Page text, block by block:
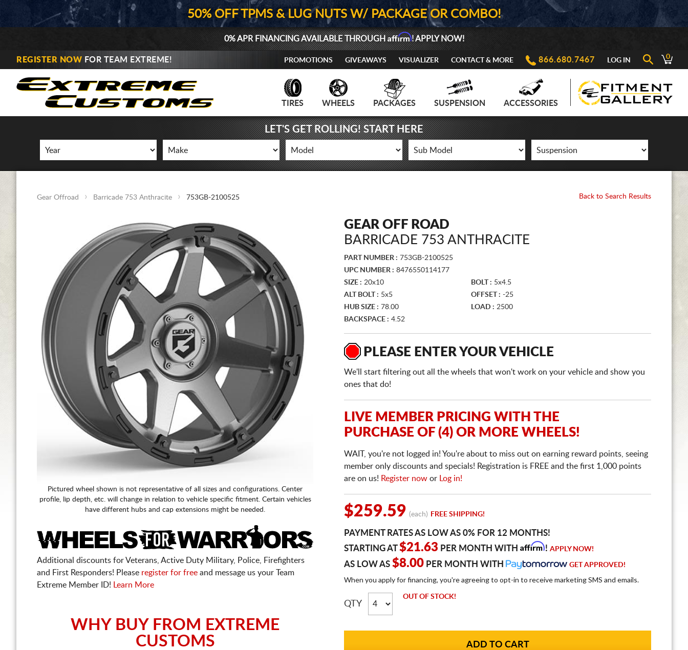
50% OFF TPMS & LUG NUTS W/ PACKAGE OR COMBO!
0% APR FINANCING AVAILABLE THROUGHAffirm! APPLY NOW!
REGISTER NOW FOR TEAM EXTREME! PROMOTIONS GIVEAWAYS VISUALIZER CONTACT & MORE 866.680.7467 LOG IN 0
TIRES WHEELS PACKAGES SUSPENSION ACCESSORIES
LET'S GET ROLLING! START HERE
Gear Offroad Barricade 753 Anthracite 753GB-2100525 Back to Search Results
Pictured wheel shown is not representative of all sizes and configurations. Center
profile, lip depth, etc. will change in relation to vehicle specific fitment. Certain vehicles
have different hubs and cap extensions might be needed.
Additional discounts for Veterans, Active Duty Military, Police, Firefighters
and First Responders! Please register for free and message us your Team
Extreme Member ID!
Learn More
WHY BUY FROM EXTREME
CUSTOMS
GEAR OFF ROAD
BARRICADE 753 ANTHRACITE
PART NUMBER : 753GB-2100525
UPC NUMBER : 8476550114177
SIZE : 20x10 BOLT : 5x4.5
ALT BOLT : 5x5 OFFSET : -25
HUB SIZE : 78.00 LOAD : 2500
BACKSPACE : 4.52
PLEASE ENTER YOUR VEHICLE
We'll start filtering out all the wheels that won't work on your vehicle and show you
ones that do!
LIVE MEMBER PRICING WITH THE
PURCHASE OF (4) OR MORE WHEELS!
WAIT, you're not logged in! You're about to miss out on earning reward points, seeing
member only discounts and specials! Registration is FREE and the first 1,000 points
are on us! Register now or Log in!
$259.59 (each) FREE SHIPPING!
PAYMENT RATES AS LOW AS 0% FOR 12 MONTHS!
STARTING AT$21.63 PER MONTH WITH Affirm! APPLY NOW!
AS LOW AS $8.00 PER MONTH WITH GET APPROVED!
When you apply for financing, you're agreeing to opt-in to receive marketing SMS and emails.
QTY
OUT OF STOCK!